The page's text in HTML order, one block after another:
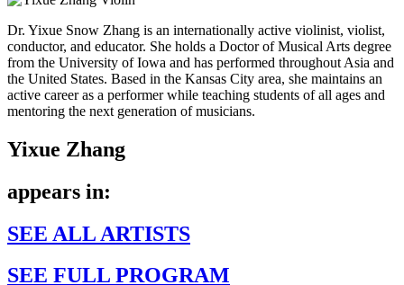
Dr. Yixue Snow Zhang is an internationally active violinist, violist,
conductor, and educator. She holds a Doctor of Musical Arts degree
from the University of Iowa and has performed throughout Asia and
the United States. Based in the Kansas City area, she maintains an
active career as a performer while teaching students of all ages and
mentoring the next generation of musicians.
Yixue Zhang
appears in:
SEE ALL ARTISTS
SEE FULL PROGRAM